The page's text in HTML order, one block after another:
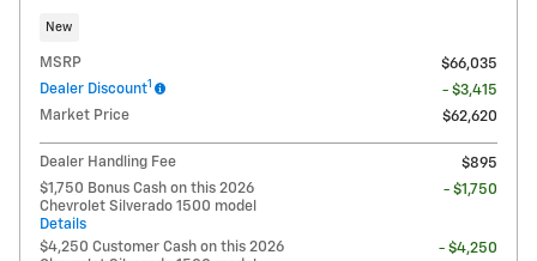
New
MSRP
$66,035
Dealer Discount1
- $3,415
Market Price
$62,620
Dealer Handling Fee
$895
$1,750 Bonus Cash on this 2026
Chevrolet Silverado 1500 model
Details
- $1,750
$4,250 Customer Cash on this 2026
- $4,250